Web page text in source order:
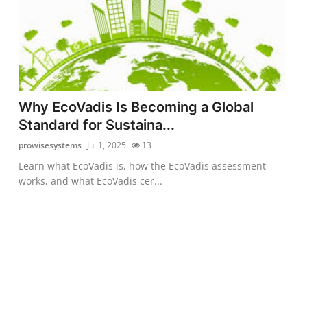
Why EcoVadis Is Becoming a Global
Standard for Sustaina...
prowisesystems Jul 1, 2025 13
Learn what EcoVadis is, how the EcoVadis assessment
works, and what EcoVadis cer...